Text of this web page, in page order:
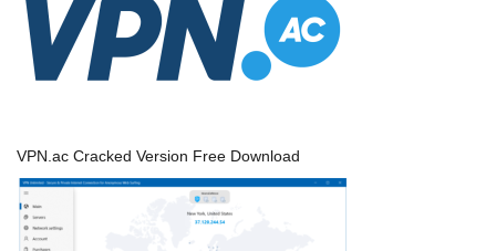
VPN.ac Cracked Version Free Download